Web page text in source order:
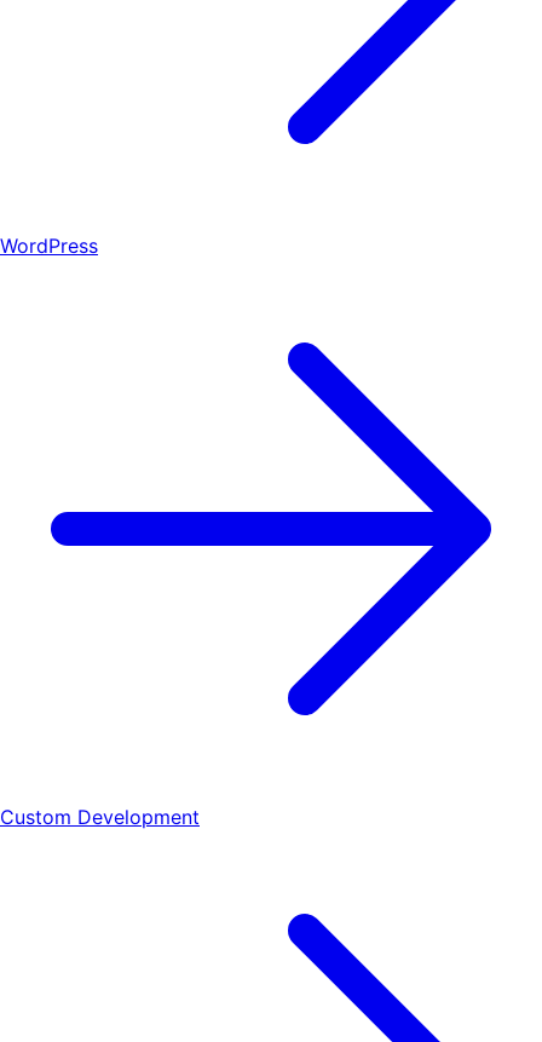
WordPress
Custom Development